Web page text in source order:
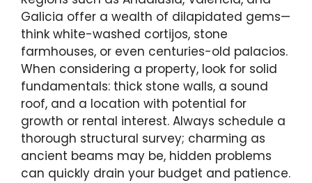
Galicia offer a wealth of dilapidated gems—
think white-washed cortijos, stone
farmhouses, or even centuries-old palacios.
When considering a property, look for solid
fundamentals: thick stone walls, a sound
roof, and a location with potential for
growth or rental interest. Always schedule a
thorough structural survey; charming as
ancient beams may be, hidden problems
can quickly drain your budget and patience.